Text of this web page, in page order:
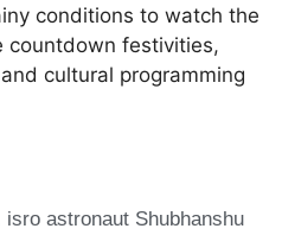
conditions to watch the
countdown festivities,
cultural programming
isro astronaut Shubhanshu